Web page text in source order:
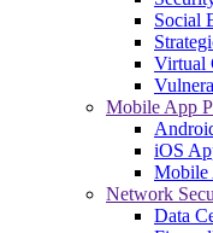
Social
Virtual
Mobile App
iOS
Mobile
Network
Data